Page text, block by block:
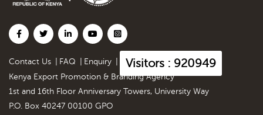
Contact Us FAQ Enquiry Visitors : 920949
Kenya Export Promotion & Branding Agency
1st and 16th Floor Anniversary Towers, University Way
P.O. Box 40247 00100 GPO